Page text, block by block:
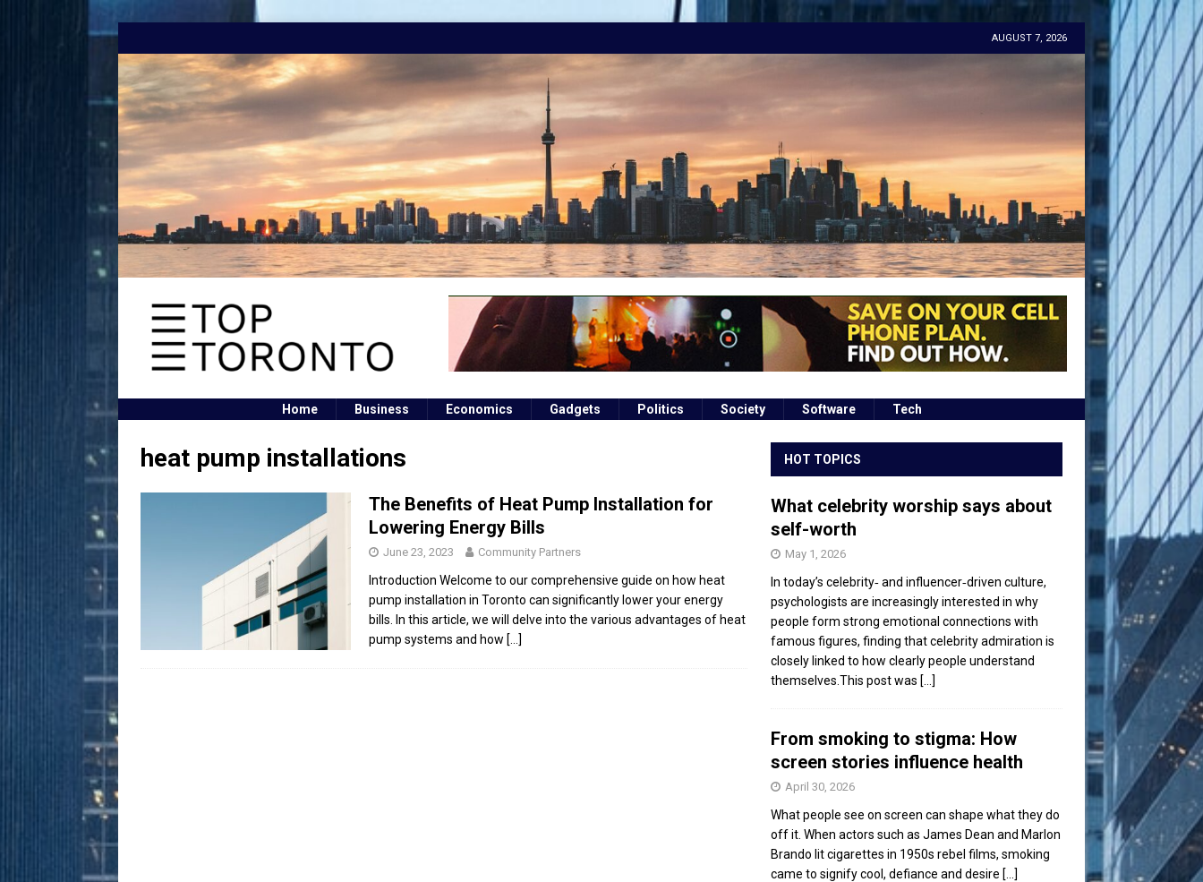
AUGUST 7, 2026
Home Business Economics Gadgets Politics Society Software Tech
heat pump installations
The Benefits of Heat Pump Installation for
Lowering Energy Bills
June 23, 2023 Community Partners
Introduction Welcome to our comprehensive guide on how heat
pump installation in Toronto can significantly lower your energy
bills. In this article, we will delve into the various advantages of heat
pump systems and how […]
HOT TOPICS
What celebrity worship says about
self-worth
May 1, 2026
In today’s celebrity‑ and influencer‑driven culture,
psychologists are increasingly interested in why
people form strong emotional connections with
famous figures, finding that celebrity admiration is
closely linked to how clearly people understand
themselves.This post was [...]
From smoking to stigma: How
screen stories influence health
April 30, 2026
What people see on screen can shape what they do
off it. When actors such as James Dean and Marlon
Brando lit cigarettes in 1950s rebel films, smoking
came to signify cool, defiance and desire [...]